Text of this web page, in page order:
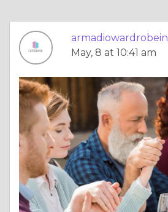
armadiowardrobein
May, 8 at 10:41 am